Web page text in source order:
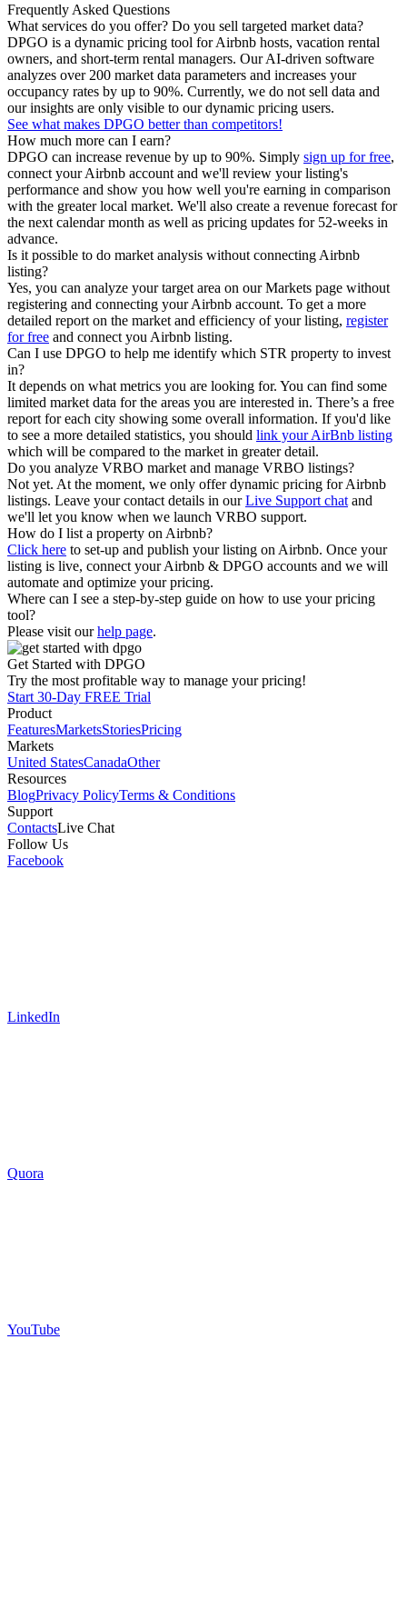
Frequently Asked Questions
What services do you offer? Do you sell targeted market data?
DPGO is a dynamic pricing tool for Airbnb hosts, vacation rental
owners, and short-term rental managers. Our AI-driven software
analyzes over 200 market data parameters and increases your
occupancy rates by up to 90%. Currently, we do not sell data and
our insights are only visible to our dynamic pricing users.
See what makes DPGO better than competitors!
How much more can I earn?
DPGO can increase revenue by up to 90%. Simply sign up for free,
connect your Airbnb account and we'll review your listing's
performance and show you how well you're earning in comparison
with the greater local market. We'll also create a revenue forecast for
the next calendar month as well as pricing updates for 52-weeks in
advance.
Is it possible to do market analysis without connecting Airbnb
listing?
Yes, you can analyze your target area on our Markets page without
registering and connecting your Airbnb account. To get a more
detailed report on the market and efficiency of your listing, register
for free and connect you Airbnb listing.
Can I use DPGO to help me identify which STR property to invest
in?
It depends on what metrics you are looking for. You can find some
limited market data for the areas you are interested in. There’s a free
report for each city showing some overall information. If you'd like
to see a more detailed statistics, you should link your AirBnb listing
which will be compared to the market in greater detail.
Do you analyze VRBO market and manage VRBO listings?
Not yet. At the moment, we only offer dynamic pricing for Airbnb
listings. Leave your contact details in ourLive Support chat and
we'll let you know when we launch VRBO support.
How do I list a property on Airbnb?
Click here to set-up and publish your listing on Airbnb. Once your
listing is live, connect your Airbnb & DPGO accounts and we will
automate and optimize your pricing.
Where can I see a step-by-step guide on how to use your pricing
tool?
Please visit ourhelp page.
Get Started with DPGO
Try the most profitable way to manage your pricing!
Start 30-Day FREE Trial
Product
FeaturesMarketsStoriesPricing
Markets
United StatesCanadaOther
Resources
BlogPrivacy PolicyTerms & Conditions
Support
ContactsLive Chat
Follow Us
Facebook
LinkedIn
Quora
YouTube